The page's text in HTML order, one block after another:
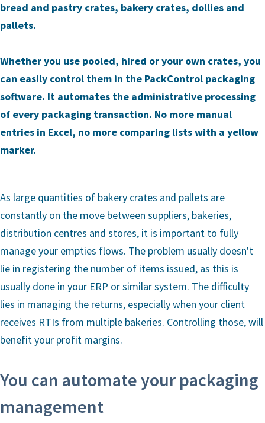
bread and pastry crates, bakery crates, dollies and
pallets.
Whether you use pooled, hired or your own crates, you
can easily control them in the PackControl packaging
software. It automates the administrative processing
of every packaging transaction. No more manual
entries in Excel, no more comparing lists with a yellow
marker.
As large quantities of bakery crates and pallets are
constantly on the move between suppliers, bakeries,
distribution centres and stores, it is important to fully
manage your empties flows. The problem usually doesn't
lie in registering the number of items issued, as this is
usually done in your ERP or similar system. The difficulty
lies in managing the returns, especially when your client
receives RTIs from multiple bakeries. Controlling those, will
benefit your profit margins.
You can automate your packaging
management